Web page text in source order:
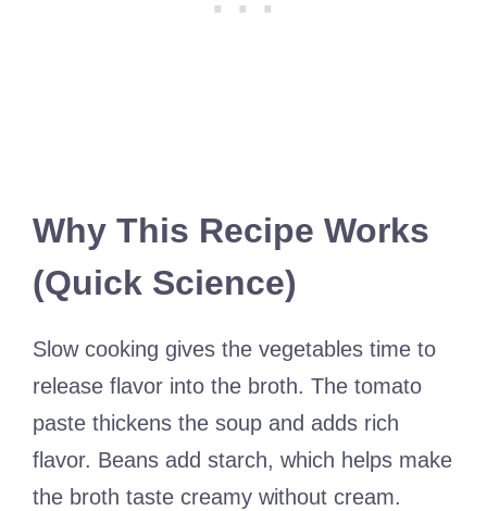
Why This Recipe Works
(Quick Science)
Slow cooking gives the vegetables time to
release flavor into the broth. The tomato
paste thickens the soup and adds rich
flavor. Beans add starch, which helps make
the broth taste creamy without cream.